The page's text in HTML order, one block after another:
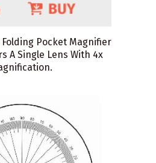
Folding Pocket Magnifier
A Single Lens With 4x